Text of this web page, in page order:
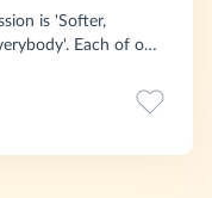
is 'Softer,
Each of our